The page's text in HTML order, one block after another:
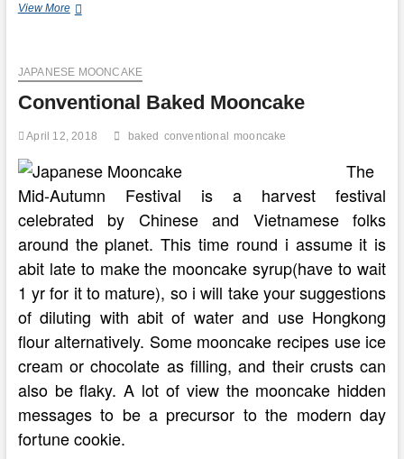
View MoreHow
Greek
Honey
JAPANESE MOONCAKE
Conventional Baked Mooncake
April 12, 2018 baked conventional mooncake
The
Mid-Autumn Festival is a harvest festival
celebrated by Chinese and Vietnamese folks
around the planet. This time round i assume it is
abit late to make the mooncake syrup(have to wait
1 yr for it to mature), so i will take your suggestions
of diluting with abit of water and use Hongkong
flour alternatively. Some mooncake recipes use ice
cream or chocolate as filling, and their crusts can
also be flaky. A lot of view the mooncake hidden
messages to be a precursor to the modern day
fortune cookie.